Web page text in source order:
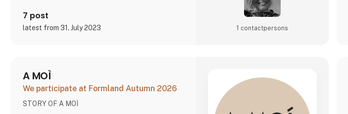
7 post
latest from 31. July 2023 1 contact­persons
A MOÌ
We participate at Formland Autumn 2026
STORY OF A MOÌ